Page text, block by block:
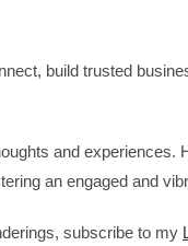
build trusted
and experiences.
an engaged and
subscribe to my